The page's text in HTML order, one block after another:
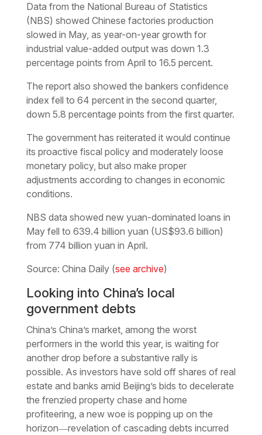
Data from the National Bureau of Statistics
(NBS) showed Chinese factories production
slowed in May, as year-on-year growth for
industrial value-added output was down 1.3
percentage points from April to 16.5 percent.
The report also showed the bankers confidence
index fell to 64 percent in the second quarter,
down 5.8 percentage points from the first quarter.
The government has reiterated it would continue
its proactive fiscal policy and moderately loose
monetary policy, but also make proper
adjustments according to changes in economic
conditions.
NBS data showed new yuan-dominated loans in
May fell to 639.4 billion yuan (US$93.6 billion)
from 774 billion yuan in April.
Source: China Daily (see archive)
Looking into China’s local
government debts
China’s China’s market, among the worst
performers in the world this year, is waiting for
another drop before a substantive rally is
possible. As investors have sold off shares of real
estate and banks amid Beijing’s bids to decelerate
the frenzied property chase and home
profiteering, a new woe is popping up on the
horizon―revelation of cascading debts incurred